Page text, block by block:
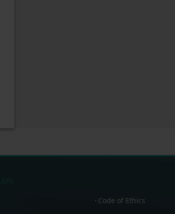
Code of Ethics